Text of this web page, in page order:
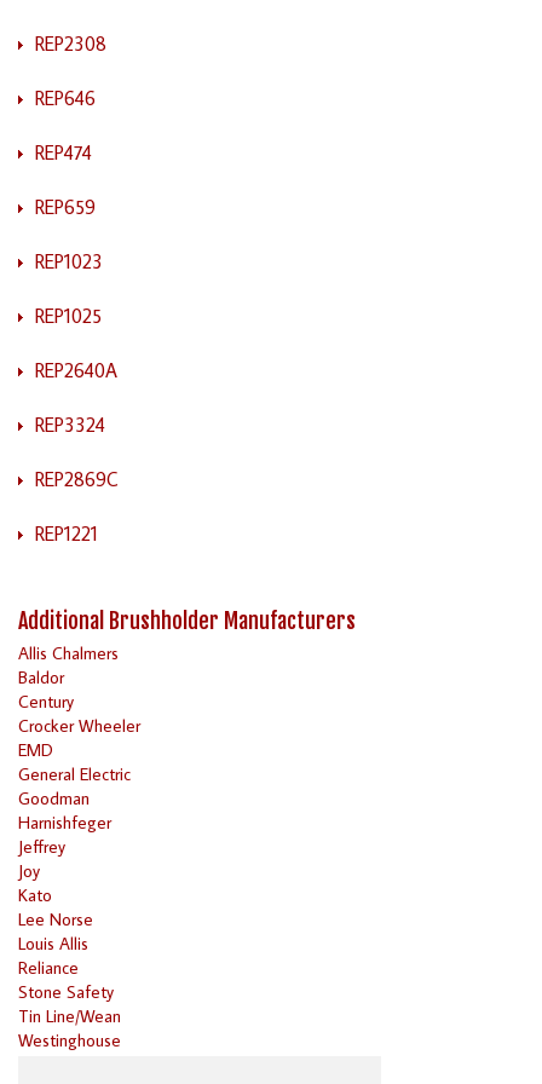
REP2308
REP646
REP474
REP659
REP1023
REP1025
REP2640A
REP3324
REP2869C
REP1221
Additional Brushholder Manufacturers
Allis Chalmers
Baldor
Century
Crocker Wheeler
EMD
General Electric
Goodman
Harnishfeger
Jeffrey
Joy
Kato
Lee Norse
Louis Allis
Reliance
Stone Safety
Tin Line/Wean
Westinghouse